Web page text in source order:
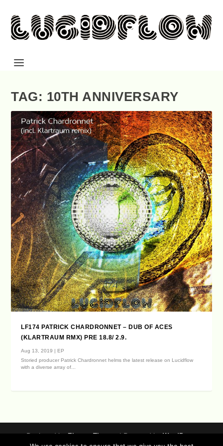
TAG: 10TH ANNIVERSARY
LF174 PATRICK CHARDRONNET – DUB OF ACES
(KLARTRAUM RMX) PRE 18.8/ 2.9.
Aug 13, 2019 | EP
Storied producer Patrick Chardronnet helms the latest release on Lucidflow
with a diverse array of...
Designed byElegant Themes| Powered byWordPress